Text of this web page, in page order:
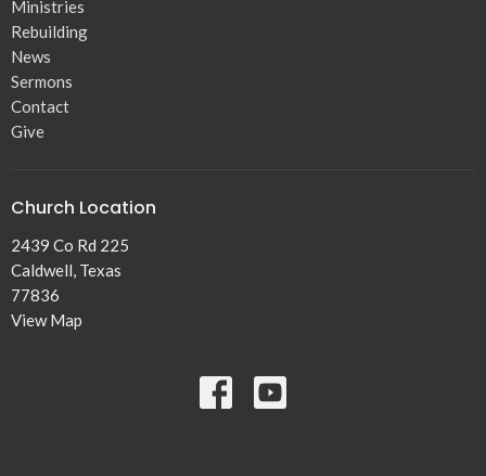
Ministries
Rebuilding
News
Sermons
Contact
Give
Church Location
2439 Co Rd 225
Caldwell, Texas
77836
View Map